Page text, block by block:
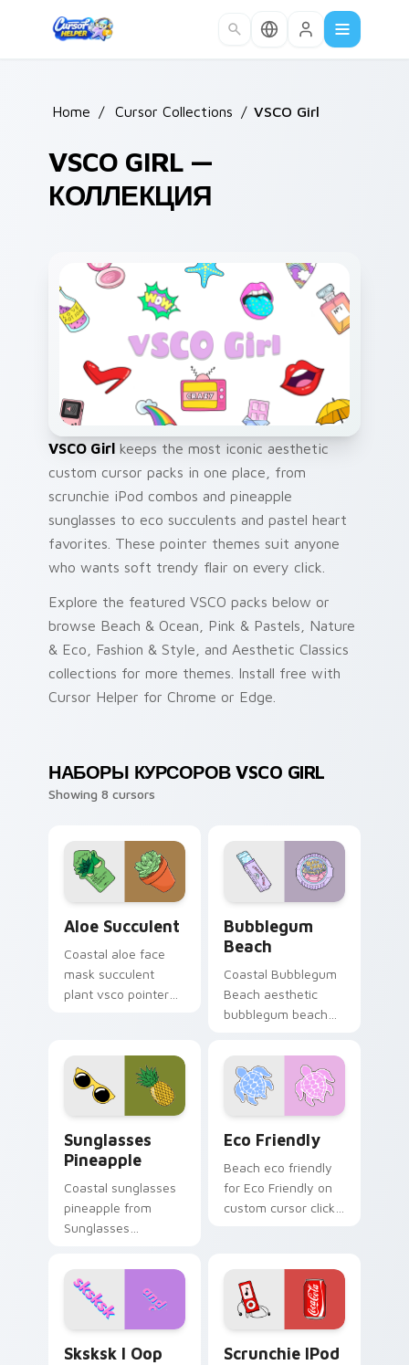
Home / Cursor Collections / VSCO Girl
VSCO GIRL —
КОЛЛЕКЦИЯ
VSCO Girl keeps the most iconic aesthetic
custom cursor packs in one place, from
scrunchie iPod combos and pineapple
sunglasses to eco succulents and pastel heart
favorites. These pointer themes suit anyone
who wants soft trendy flair on every click.
Explore the featured VSCO packs below or
browse Beach & Ocean, Pink & Pastels, Nature
& Eco, Fashion & Style, and Aesthetic Classics
collections for more themes. Install free with
Cursor Helper for Chrome or Edge.
НАБОРЫ КУРСОРОВ VSCO GIRL
Showing 8 cursors
Aloe Succulent
Coastal aloe face
mask succulent
plant vsco pointer
with beach vibe
custom cursor glow
and.
Bubblegum
Beach
Coastal Bubblegum
Beach aesthetic
bubblegum beach
cursor clicks with
scrunchie aesthetic
energy.
Sunglasses
Pineapple
Coastal sunglasses
pineapple from
Sunglasses
tabs with vsco girl
custom cursor
beach flair.
Eco Friendly
Beach eco friendly
for Eco Friendly on
custom cursor clicks
Sksksk I Oop Scrunchie IPod